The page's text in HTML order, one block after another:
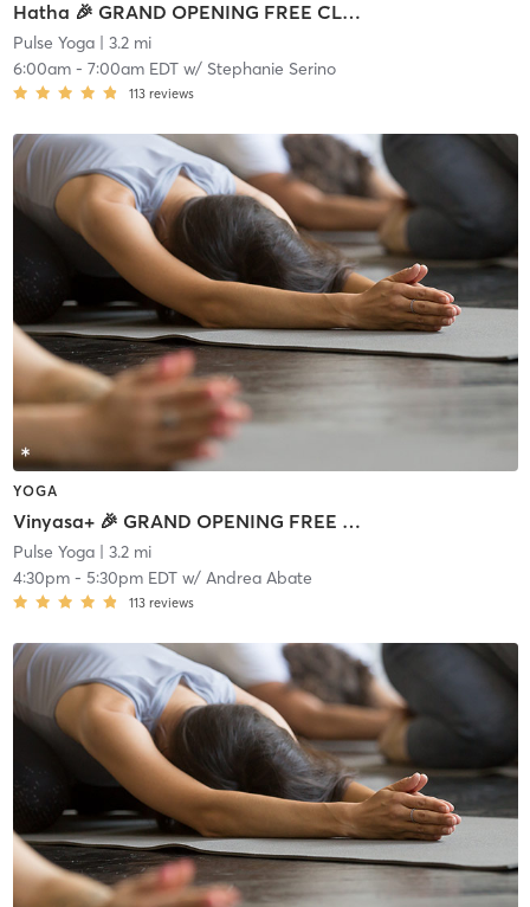
Hatha 🎉 GRAND OPENING FREE CLASS
Pulse Yoga| 3.2 mi
6:00am- 7:00am EDTw/ Stephanie Serino
113 reviews
YOGA
Vinyasa+ 🎉 GRAND OPENING FREE CLASS
Pulse Yoga| 3.2 mi
4:30pm- 5:30pm EDTw/ Andrea Abate
113 reviews